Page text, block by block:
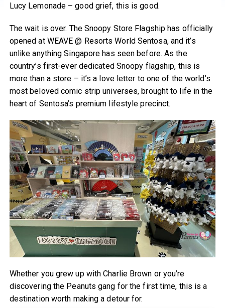
Lucy Lemonade – good grief, this is good.
The wait is over. The Snoopy Store Flagship has officially
opened at WEAVE @ Resorts World Sentosa, and it’s
unlike anything Singapore has seen before. As the
country’s first-ever dedicated Snoopy flagship, this is
more than a store – it’s a love letter to one of the world’s
most beloved comic strip universes, brought to life in the
heart of Sentosa’s premium lifestyle precinct.
Whether you grew up with Charlie Brown or you’re
discovering the Peanuts gang for the first time, this is a
destination worth making a detour for.